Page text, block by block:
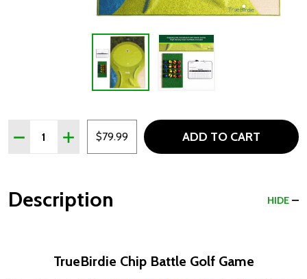
Quantity:
DECREASE QUANTITY OF TRUEBIRDIE CHIP BATTLE
INCREASE QUANTITY OF TRUEBIRDIE CHIP
$79.99 ADD TO CART
Description HIDE
TrueBirdie Chip Battle Golf Game